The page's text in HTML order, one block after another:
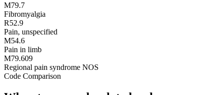
M79.7
Fibromyalgia
R52.9
Pain, unspecified
M54.6
Pain in limb
M79.609
Regional pain syndrome NOS
Code Comparison